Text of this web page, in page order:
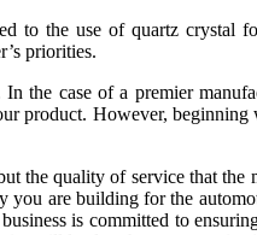
to the use of quartz crystal
priorities.
the case of a premier
product. However,
the quality of service that
you are building for the
is committed to